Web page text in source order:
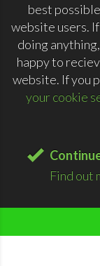
best
website users.
doing
happy to
website. If you
your cookie
Find out